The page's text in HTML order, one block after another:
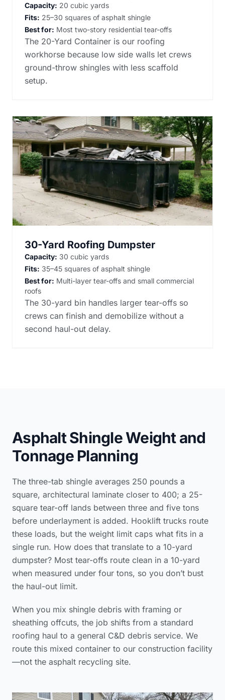
Capacity: 20 cubic yards
Fits: 25–30 squares of asphalt shingle
Best for: Most two-story residential tear-offs
The 20-Yard Container is our roofing
workhorse because low side walls let crews
ground-throw shingles with less scaffold
setup.
30-Yard Roofing Dumpster
Capacity: 30 cubic yards
Fits: 35–45 squares of asphalt shingle
Best for: Multi-layer tear-offs and small commercial
roofs
The 30-yard bin handles larger tear-offs so
crews can finish and demobilize without a
second haul-out delay.
Asphalt Shingle Weight and
Tonnage Planning
The three-tab shingle averages 250 pounds a
square, architectural laminate closer to 400; a 25-
square tear-off lands between three and five tons
before underlayment is added. Hooklift trucks route
these loads, but the weight limit caps what fits in a
single run. How does that translate to a 10-yard
dumpster? Most tear-offs route clean in a 10-yard
when measured under four tons, so you don’t bust
the haul-out limit.
When you mix shingle debris with framing or
sheathing offcuts, the job shifts from a standard
roofing haul to a general C&D debris service. We
route this mixed container to our construction facility
—not the asphalt recycling site.